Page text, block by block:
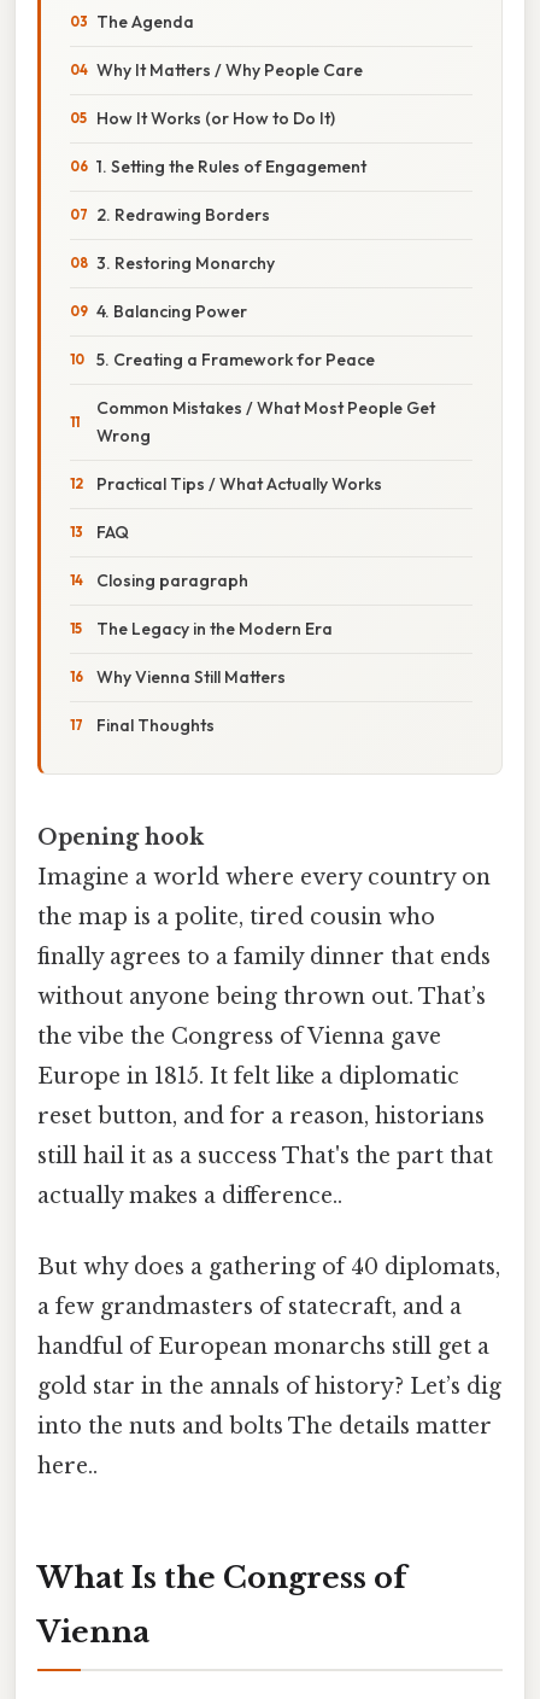
The Agenda
Why It Matters / Why People Care
How It Works (or How to Do It)
1. Setting the Rules of Engagement
2. Redrawing Borders
3. Restoring Monarchy
4. Balancing Power
5. Creating a Framework for Peace
Common Mistakes / What Most People Get
Wrong
Practical Tips / What Actually Works
FAQ
Closing paragraph
The Legacy in the Modern Era
Why Vienna Still Matters
Final Thoughts
Opening hook
Imagine a world where every country on
the map is a polite, tired cousin who
finally agrees to a family dinner that ends
without anyone being thrown out. That’s
the vibe the Congress of Vienna gave
Europe in 1815. It felt like a diplomatic
reset button, and for a reason, historians
still hail it as a success That's the part that
actually makes a difference..
But why does a gathering of 40 diplomats,
a few grandmasters of statecraft, and a
handful of European monarchs still get a
gold star in the annals of history? Let’s dig
into the nuts and bolts The details matter
here..
What Is the Congress of
Vienna